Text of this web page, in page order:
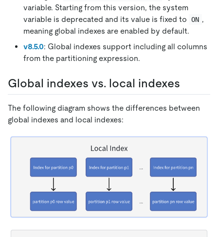
variable. Starting from this version, the system
variable is deprecated and its value is fixed to
ON ,
meaning global indexes are enabled by default.
v8.5.0: Global indexes support including all columns
from the partitioning expression.
Global indexes vs. local indexes
The following diagram shows the differences between
global indexes and local indexes: